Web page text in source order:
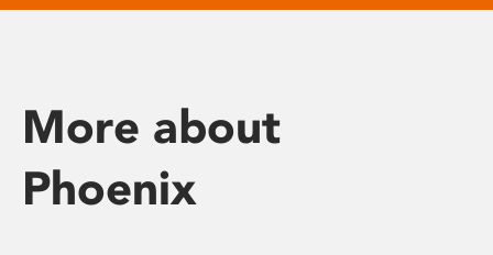
More about
Phoenix